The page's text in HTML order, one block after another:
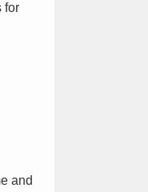
for
and